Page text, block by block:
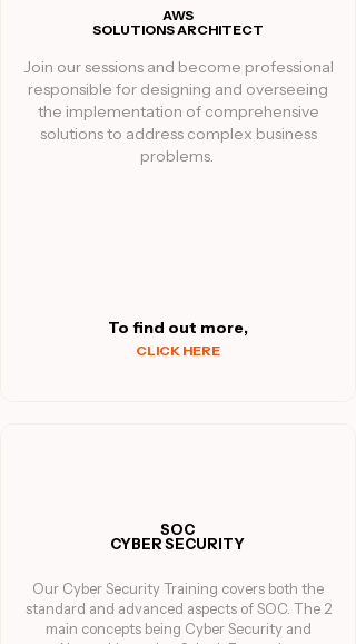
AWS
SOLUTIONS ARCHITECT
Join our sessions and become professional
responsible for designing and overseeing
the implementation of comprehensive
solutions to address complex business
problems.
To find out more,
CLICK HERE
SOC
CYBER SECURITY
Our Cyber Security Training covers both the
standard and advanced aspects of SOC. The 2
main concepts being Cyber Security and